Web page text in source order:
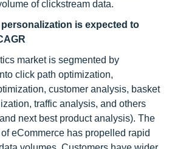
of clickstream data.
is expected to
market is segmented by
click path optimization,
customer analysis, basket
traffic analysis, and others
next best product analysis). The
eCommerce has propelled rapid